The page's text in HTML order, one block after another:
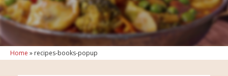
Home » recipes-books-popup